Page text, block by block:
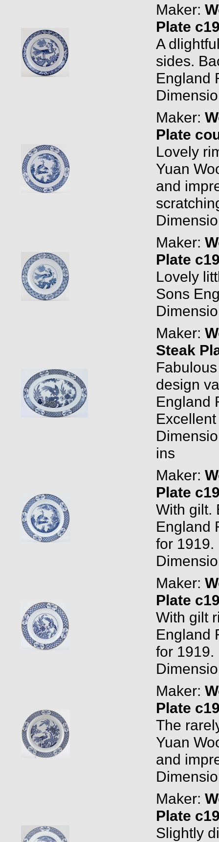
Maker:
Plate
A
sides.
England
Maker:
Plate
Lovely
Yuan
and
Maker:
Plate
Lovely
Sons
Maker:
Steak
design
England
ins
Maker:
Plate
With gilt.
England
for 1919.
Maker:
Plate
With gilt
England
for 1919.
Maker:
Plate
The
Yuan
and
Maker:
Plate
Slightly